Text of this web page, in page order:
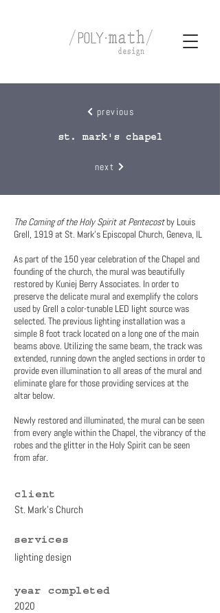
previous
st. mark's chapel
next
The Coming of the Holy Spirit at Pentecostby Louis
Grell, 1919 at St. Mark’s Episcopal Church, Geneva, IL
As part of the 150 year celebration of the Chapel and
founding of the church, the mural was beautifully
restored by Kuniej Berry Associates. In order to
preserve the delicate mural and exemplify the colors
used by Grell a color-tunable LED light source was
selected. The previous lighting installation was a
simple 8 foot track located on a long one of the main
beams above. Utilizing the same beam, the track was
extended, running down the angled sections in order to
provide even illumination to all areas of the mural and
eliminate glare for those providing services at the
altar below.
Newly restored and illuminated, the mural can be seen
from every angle within the Chapel, the vibrancy of the
robes and the glitter in the Holy Spirit can be seen
from afar.
client
St. Mark's Church
services
lighting design
year completed
2020